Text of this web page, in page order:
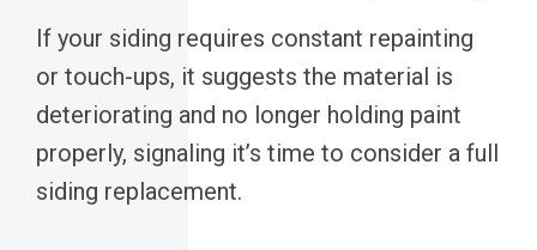
If your siding requires constant repainting
or touch-ups, it suggests the material is
deteriorating and no longer holding paint
properly, signaling it’s time to consider a full
siding replacement.